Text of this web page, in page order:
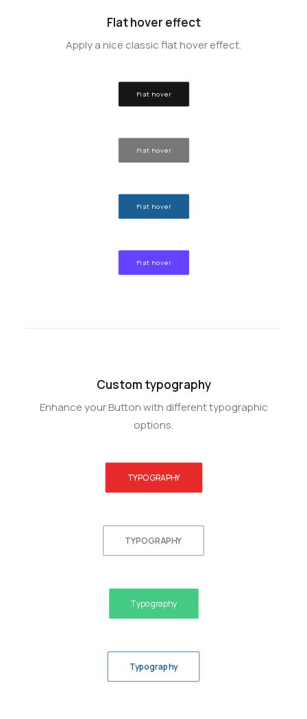
Flat hover effect
Apply a nice classic flat hover effect.
Flat hover
Flat hover
Flat hover
Flat hover
Custom typography
Enhance your Button with different typographic
options.
TYPOGRAPHY
TYPOGRAPHY
Typography
Typography